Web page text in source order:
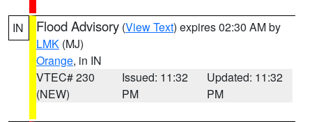
IN Flood Advisory (View Text) expires 02:30 AM by
LMK (MJ)
Orange, in IN
VTEC# 230
(NEW)
Issued: 11:32
PM
Updated: 11:32
PM